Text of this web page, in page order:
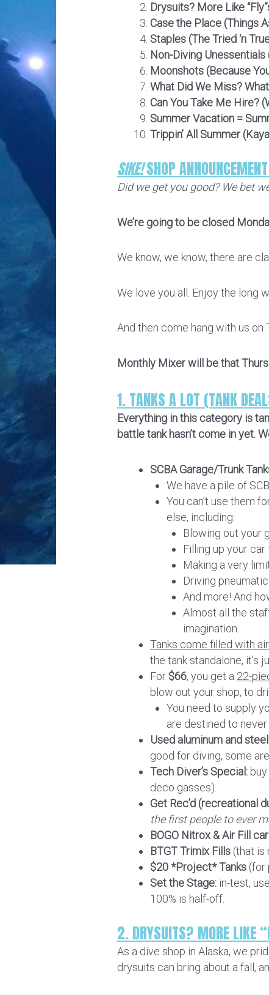
Drysuits? More Like
Case the Place (Things
Staples (The Tried ‘n
Non-Diving
Moonshots (Because
What Did We Miss?
Can You Take Me Hire?
Summer Vacation =
Trippin’ All Summer
SIKE!SHOP
Did we get you good? We bet
We’re going to be closed
We know, we know, there are
We love you all. Enjoy the long
And then come hang with us on
Monthly Mixer will be that
1. TANKS A LOT (TANK
Everything in this category is
battle tank hasn’t come in yet.
SCBA Garage/Trunk
We have a pile of
You can’t use them
else, including:
Blowing out your
Filling up your car
Making a very
Driving
And more! And
Almost all the
imagination.
Tanks come filled with
the tank standalone, it’s
For $66, you get a 22-
blow out your shop, to
You need to supply
are destined to
Used aluminum and
good for diving, some
Tech Diver’s Special:
deco gasses).
Get Rec’d (recreational
the first people to ever
BOGO Nitrox & Air Fill
BTGT Trimix Fills (that is
$20 *Project* Tanks (for
Set the Stage: in-test,
100% is half-off.
2. DRYSUITS? MORE LIKE
As a dive shop in Alaska, we
drysuits can bring about a fall,